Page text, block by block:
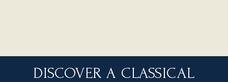
DISCOVER A CLASSICAL